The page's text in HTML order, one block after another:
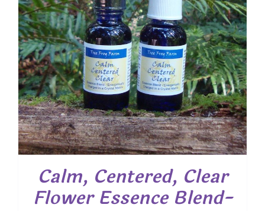
Calm, Centered, Clear
Flower Essence Blend-